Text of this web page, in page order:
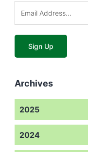
Archives
2025
2024